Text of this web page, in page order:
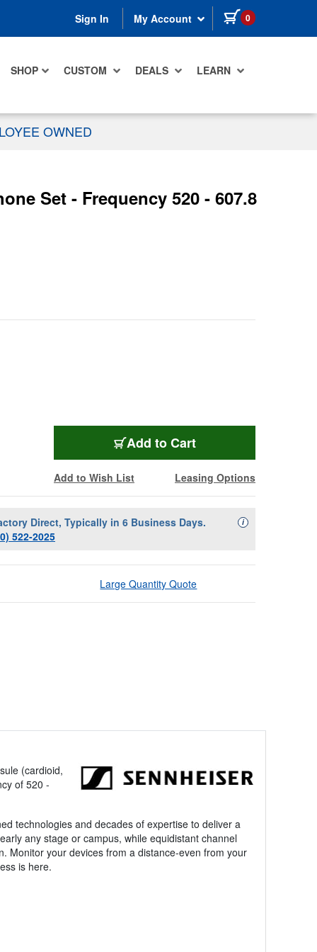
Sign In My Account 0 items in cart
SHOP CUSTOM DEALS LEARN
OWNED
Set - Frequency 520 - 607.8
Add SENN-EWDX835SR19
to Cart
Add to Wish List Leasing Options
Direct, Typically in 6 Business Days.
522-2025
iAvailability
Large Quantity Quote
(cardioid,
of 520 -
technologies and decades of expertise to deliver a
any stage or campus, while equidistant channel
Monitor your devices from a distance-even from your
is here.